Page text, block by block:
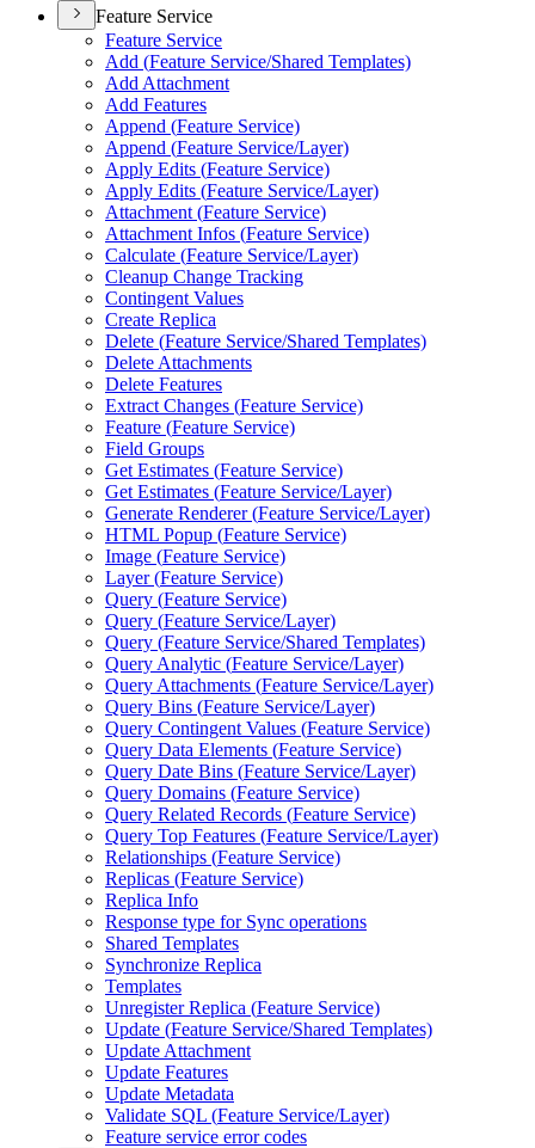
Feature Service
Feature Service
Add (Feature Service/Shared Templates)
Add Attachment
Add Features
Append (Feature Service)
Append (Feature Service/Layer)
Apply Edits (Feature Service)
Apply Edits (Feature Service/Layer)
Attachment (Feature Service)
Attachment Infos (Feature Service)
Calculate (Feature Service/Layer)
Cleanup Change Tracking
Contingent Values
Create Replica
Delete (Feature Service/Shared Templates)
Delete Attachments
Delete Features
Extract Changes (Feature Service)
Feature (Feature Service)
Field Groups
Get Estimates (Feature Service)
Get Estimates (Feature Service/Layer)
Generate Renderer (Feature Service/Layer)
HTML Popup (Feature Service)
Image (Feature Service)
Layer (Feature Service)
Query (Feature Service)
Query (Feature Service/Layer)
Query (Feature Service/Shared Templates)
Query Analytic (Feature Service/Layer)
Query Attachments (Feature Service/Layer)
Query Bins (Feature Service/Layer)
Query Contingent Values (Feature Service)
Query Data Elements (Feature Service)
Query Date Bins (Feature Service/Layer)
Query Domains (Feature Service)
Query Related Records (Feature Service)
Query Top Features (Feature Service/Layer)
Relationships (Feature Service)
Replicas (Feature Service)
Replica Info
Response type for Sync operations
Shared Templates
Synchronize Replica
Templates
Unregister Replica (Feature Service)
Update (Feature Service/Shared Templates)
Update Attachment
Update Features
Update Metadata
Validate SQL (Feature Service/Layer)
Feature service error codes